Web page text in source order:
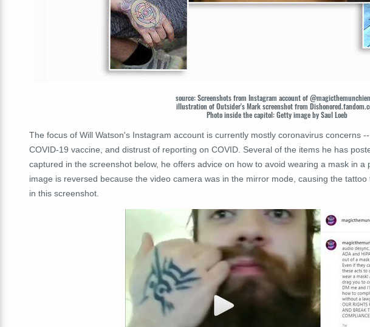
source: Screenshots from Instagram account of
illustration of Outsider's Mark screenshot from
Photo inside the capitol: Getty image by Saul Loeb
The focus of Will Watson's Instagram account is currently mostly coronavirus concerns
COVID-19 vaccine, and distrust of reporting on COVID. Several of the items he has
captured in the screenshot below, he offers advice on how to avoid wearing a mask in a
image is reversed because the video camera was in the mirror mode, causing the
in this screenshot.